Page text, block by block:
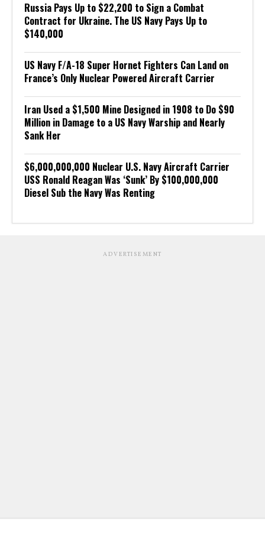
Russia Pays Up to $22,200 to Sign a Combat
Contract for Ukraine. The US Navy Pays Up to
$140,000
US Navy F/A-18 Super Hornet Fighters Can Land on
France’s Only Nuclear Powered Aircraft Carrier
Iran Used a $1,500 Mine Designed in 1908 to Do $90
Million in Damage to a US Navy Warship and Nearly
Sank Her
$6,000,000,000 Nuclear U.S. Navy Aircraft Carrier
USS Ronald Reagan Was ‘Sunk’ By $100,000,000
Diesel Sub the Navy Was Renting
ADVERTISEMENT